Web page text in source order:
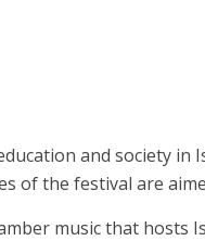
and society in
of the festival are
music that